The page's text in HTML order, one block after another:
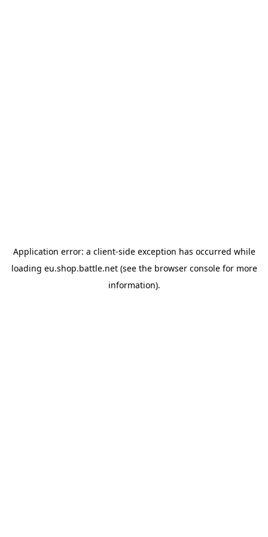
Application error: a client-side exception has occurred while
loading eu.shop.battle.net(see the browser consolefor more
information).